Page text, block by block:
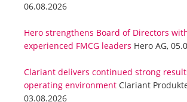
06.08.2026
Hero strengthens Board of Directors
experienced FMCG leaders Hero AG,
Clariant delivers continued strong
operating environment Clariant
03.08.2026